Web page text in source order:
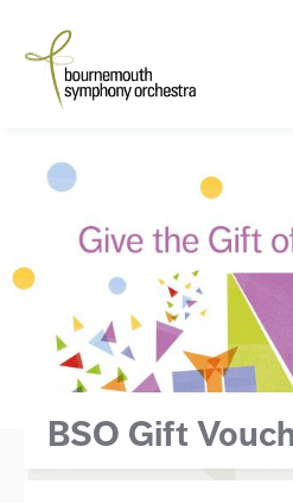
BSO Gift